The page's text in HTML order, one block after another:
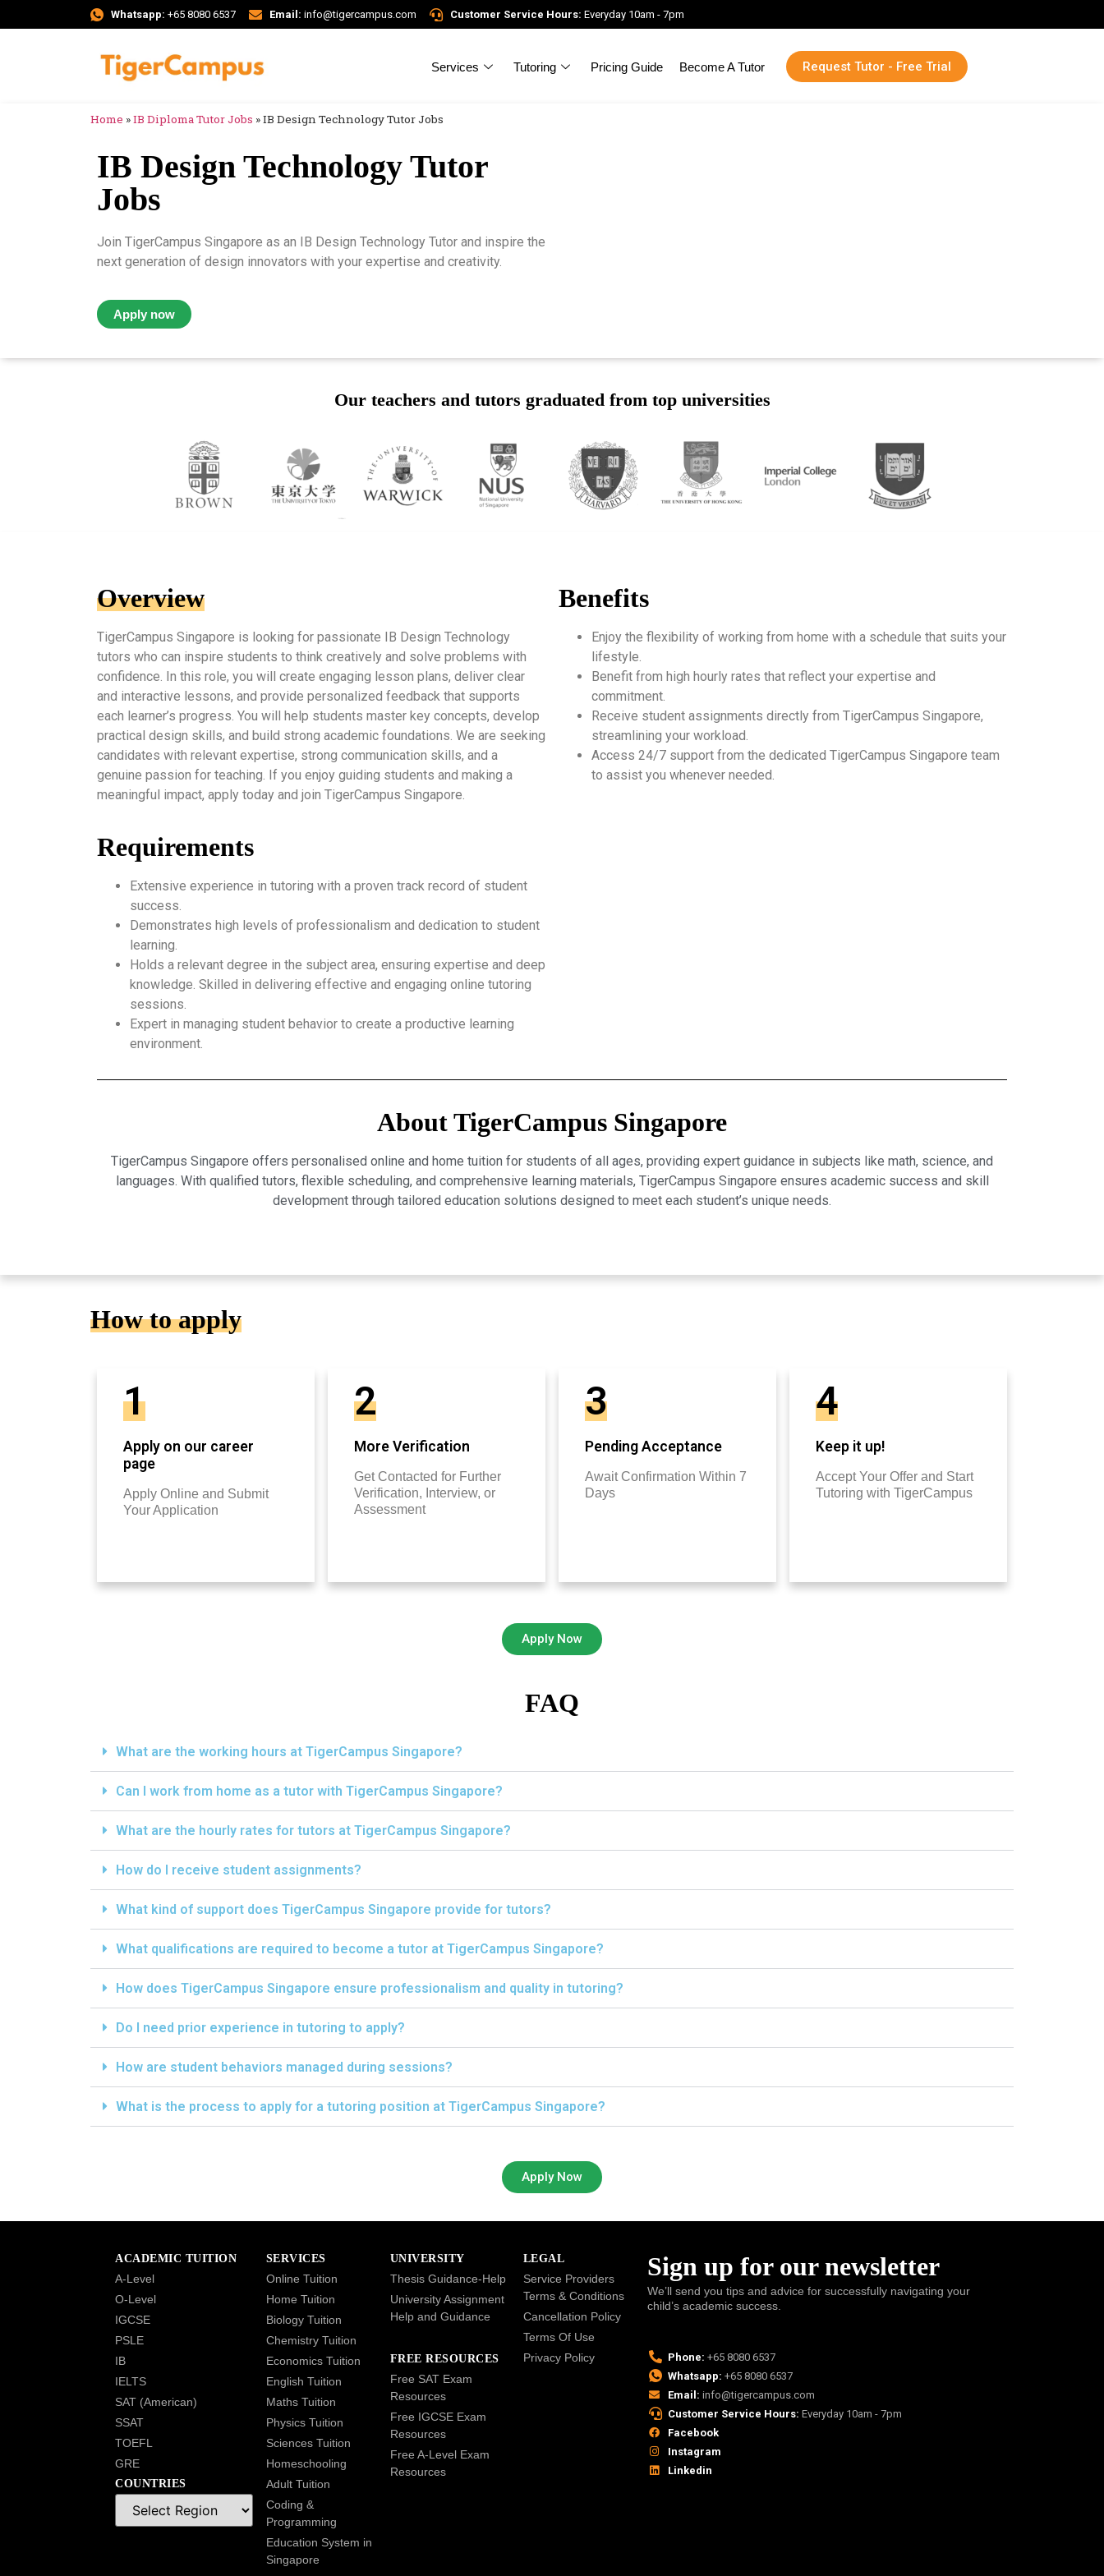
Whatsapp: +65 8080 6537 Email: info@tigercampus.com Customer Service Hours: Everyday 10am - 7pm
Services Tutoring Pricing Guide Become A Tutor Request Tutor - Free Trial
Home »IB Diploma Tutor Jobs »IB Design Technology Tutor Jobs
IB Design Technology Tutor
Jobs
Join TigerCampus Singapore as an IB Design Technology Tutor and inspire the
next generation of design innovators with your expertise and creativity.
Apply now
Our teachers and tutors graduated from top universities
Overview
TigerCampus Singapore is looking for passionate IB Design Technology
tutors who can inspire students to think creatively and solve problems with
confidence. In this role, you will create engaging lesson plans, deliver clear
and interactive lessons, and provide personalized feedback that supports
each learner’s progress. You will help students master key concepts, develop
practical design skills, and build strong academic foundations. We are seeking
candidates with relevant expertise, strong communication skills, and a
genuine passion for teaching. If you enjoy guiding students and making a
meaningful impact, apply today and join TigerCampus Singapore.
Requirements
Extensive experience in tutoring with a proven track record of student
success.
Demonstrates high levels of professionalism and dedication to student
learning.
Holds a relevant degree in the subject area, ensuring expertise and deep
knowledge. Skilled in delivering effective and engaging online tutoring
sessions.
Expert in managing student behavior to create a productive learning
environment.
Benefits
Enjoy the flexibility of working from home with a schedule that suits your
lifestyle.
Benefit from high hourly rates that reflect your expertise and
commitment.
Receive student assignments directly from TigerCampus Singapore,
streamlining your workload.
Access 24/7 support from the dedicated TigerCampus Singapore team
to assist you whenever needed.
About TigerCampus Singapore
TigerCampus Singapore offers personalised online and home tuition for students of all ages, providing expert guidance in subjects like math, science, and
languages. With qualified tutors, flexible scheduling, and comprehensive learning materials, TigerCampus Singapore ensures academic success and skill
development through tailored education solutions designed to meet each student’s unique needs.
How to apply
1
Apply on our career
page
Apply Online and Submit
Your Application
2
More Verification
Get Contacted for Further
Verification, Interview, or
Assessment
3
Pending Acceptance
Await Confirmation Within 7
Days
4
Keep it up!
Accept Your Offer and Start
Tutoring with TigerCampus
Apply Now
FAQ
What are the working hours at TigerCampus Singapore?
Can I work from home as a tutor with TigerCampus Singapore?
What are the hourly rates for tutors at TigerCampus Singapore?
How do I receive student assignments?
What kind of support does TigerCampus Singapore provide for tutors?
What qualifications are required to become a tutor at TigerCampus Singapore?
How does TigerCampus Singapore ensure professionalism and quality in tutoring?
Do I need prior experience in tutoring to apply?
How are student behaviors managed during sessions?
What is the process to apply for a tutoring position at TigerCampus Singapore?
Apply Now
ACADEMIC TUITION
A-Level
O-Level
IGCSE
PSLE
IB
IELTS
SAT (American)
SSAT
TOEFL
GRE
COUNTRIES
SERVICES
Online Tuition
Home Tuition
Biology Tuition
Chemistry Tuition
Economics Tuition
English Tuition
Maths Tuition
Physics Tuition
Sciences Tuition
Homeschooling
Adult Tuition
Coding &
Programming
Education System in
Singapore
UNIVERSITY
Thesis Guidance-Help
University Assignment
Help and Guidance
FREE RESOURCES
Free SAT Exam
Resources
Free IGCSE Exam
Resources
Free A-Level Exam
Resources
LEGAL
Service Providers
Terms & Conditions
Cancellation Policy
Terms Of Use
Privacy Policy
Sign up for our newsletter
We’ll send you tips and advice for successfully navigating your
child’s academic success.
Phone: +65 8080 6537
Whatsapp: +65 8080 6537
Email: info@tigercampus.com
Customer Service Hours: Everyday 10am - 7pm
Facebook
Instagram
Linkedin